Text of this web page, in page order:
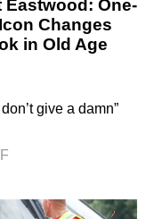
Eastwood: One-
Changes
in Old Age
give a damn”